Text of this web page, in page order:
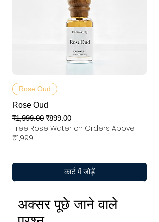
Rose Oud
Rose Oud
नियमित मूल्य
₹1,999.00 बिक्री मूल्य
₹899.00
Free Rose Water on Orders Above
₹1,999
कार्ट में जोड़ें
अक्सर पूछे जाने वाले